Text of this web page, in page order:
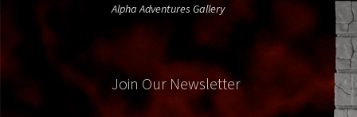
Alpha Adventures Gallery
Join Our Newsletter